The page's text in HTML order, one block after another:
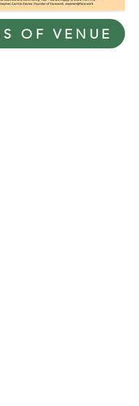
OF VENUE